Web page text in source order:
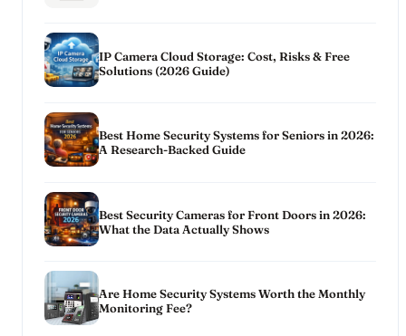
IP Camera Cloud Storage: Cost, Risks & Free
Solutions (2026 Guide)
Best Home Security Systems for Seniors in 2026:
A Research-Backed Guide
Best Security Cameras for Front Doors in 2026:
What the Data Actually Shows
Are Home Security Systems Worth the Monthly
Monitoring Fee?